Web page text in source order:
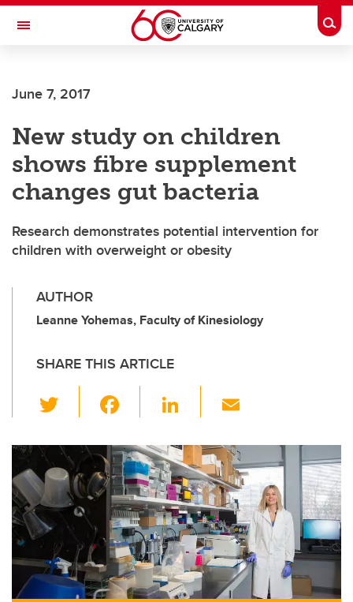
Skip to main content
Toggle Navigation
June 7, 2017
New study on children
shows fibre supplement
changes gut bacteria
Research demonstrates potential intervention for
children with overweight or obesity
AUTHOR
Leanne Yohemas, Faculty of Kinesiology
SHARE THIS ARTICLE
wi
tt
er
c
e
b
o
o
k
Li
k
e
dI
n
ail